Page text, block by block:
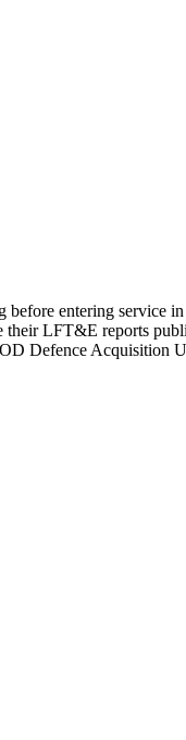
entering service
their LFT&E reports
Defence Acquisition